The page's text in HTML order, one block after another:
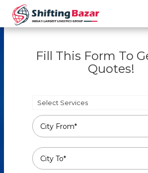
Fill This Form To
Quotes!